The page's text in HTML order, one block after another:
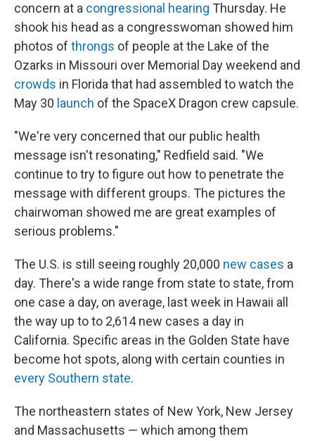
concern at a congressional hearing Thursday. He
shook his head as a congresswoman showed him
photos of throngs of people at the Lake of the
Ozarks in Missouri over Memorial Day weekend and
crowds in Florida that had assembled to watch the
May 30 launch of the SpaceX Dragon crew capsule.
"We're very concerned that our public health
message isn't resonating," Redfield said. "We
continue to try to figure out how to penetrate the
message with different groups. The pictures the
chairwoman showed me are great examples of
serious problems."
The U.S. is still seeing roughly 20,000 new cases a
day. There's a wide range from state to state, from
one case a day, on average, last week in Hawaii all
the way up to to 2,614 new cases a day in
California. Specific areas in the Golden State have
become hot spots, along with certain counties in
every Southern state.
The northeastern states of New York, New Jersey
and Massachusetts — which among them